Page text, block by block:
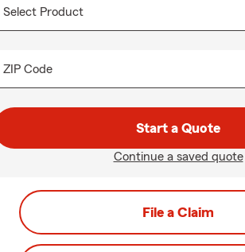
ZIP Code
Start a Quote
Continue a saved quote
File a Claim